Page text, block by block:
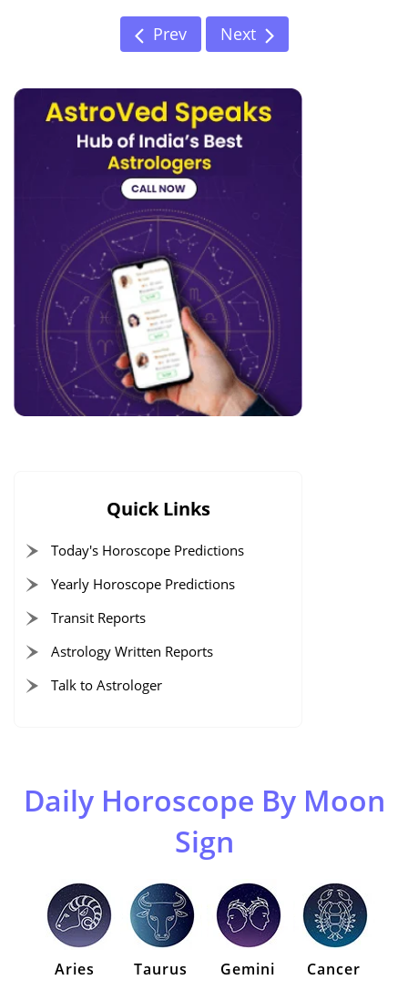
Prev Next
Quick Links
Today's Horoscope Predictions
Yearly Horoscope Predictions
Transit Reports
Astrology Written Reports
Talk to Astrologer
Daily Horoscope By Moon
Sign
Aries Taurus Gemini Cancer